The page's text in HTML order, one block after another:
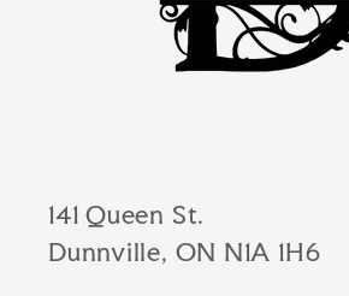
141 Queen St.
Dunnville, ON N1A 1H6